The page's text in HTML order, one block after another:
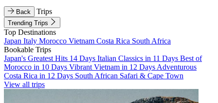
Back Trips
Trending Trips
Top Destinations
Japan Italy Morocco Vietnam Costa Rica South Africa
Bookable Trips
Japan's Greatest Hits 14 Days Italian Classics in 11 Days Best of
Morocco in 10 Days Vibrant Vietnam in 12 Days Adventurous
Costa Rica in 12 Days South African Safari & Cape Town
View all trips